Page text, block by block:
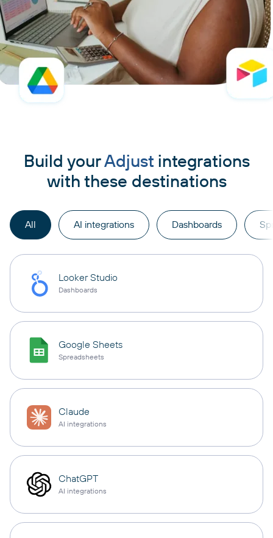
Build yourAdjustintegrations
with these destinations
All AI integrations Dashboards
Looker Studio
Dashboards
Google Sheets
Spreadsheets
Claude
AI integrations
ChatGPT
AI integrations